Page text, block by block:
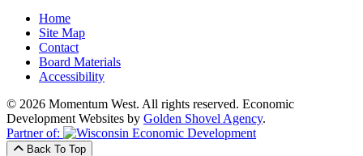
Home
Site Map
Contact
Board Materials
Accessibility
© 2026 Momentum West. All rights reserved. Economic
Development Websites by Golden Shovel Agency.
Partner of:
Back To Top